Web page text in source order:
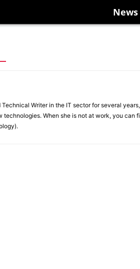
News
Writer in the IT sector for several
When she is not at work, you can